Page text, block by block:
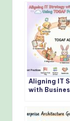
Aligning IT
with